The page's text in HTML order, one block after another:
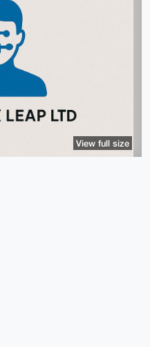
View full size